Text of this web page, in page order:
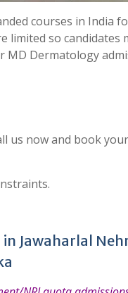
courses in India
limited so candidates
Dermatology
us now and book
Jawaharlal